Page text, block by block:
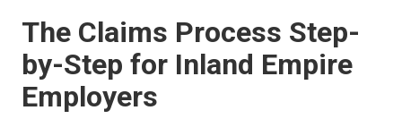
The Claims Process Step-
by-Step for Inland Empire
Employers